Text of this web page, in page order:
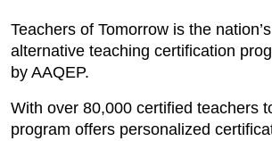
Teachers of Tomorrow is the
alternative teaching certification
by AAQEP.
With over 80,000 certified teachers
program offers personalized